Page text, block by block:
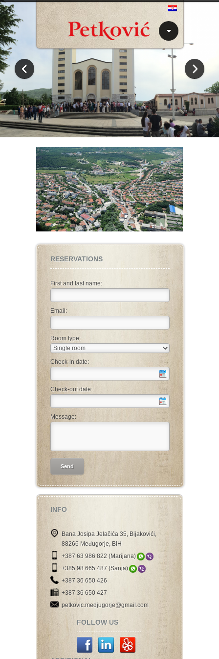
RESERVATIONS
First and last name:
Email:
Room type:
Check-in date:
Check-out date:
Message:
INFO
Bana Josipa Jelačića 35, Bijakovići,
88266 Međugorje, BiH
+387 63 986 822 (Marijana)
+385 98 665 487 (Sanja)
+387 36 650 426
+387 36 650 427
petkovic.medjugorje@gmail.com
FOLLOW US